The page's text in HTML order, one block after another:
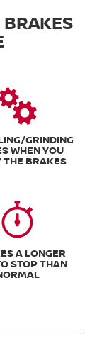
GRINDING
WHEN YOU
THE BRAKES
A LONGER
STOP THAN